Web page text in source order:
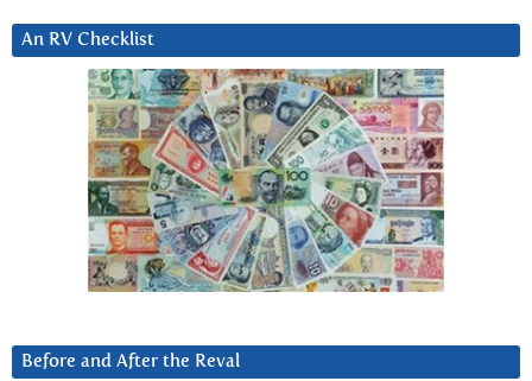
An RV Checklist
Before and After the Reval